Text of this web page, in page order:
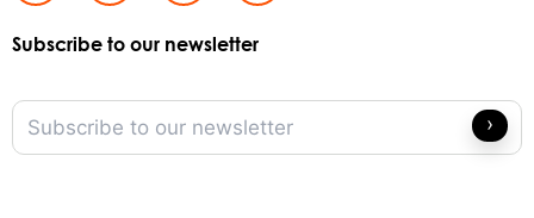
Subscribe to our newsletter